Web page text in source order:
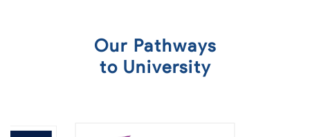
Our Pathways
to University